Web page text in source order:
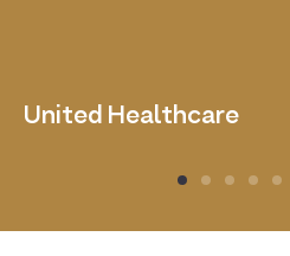
United Healthcare